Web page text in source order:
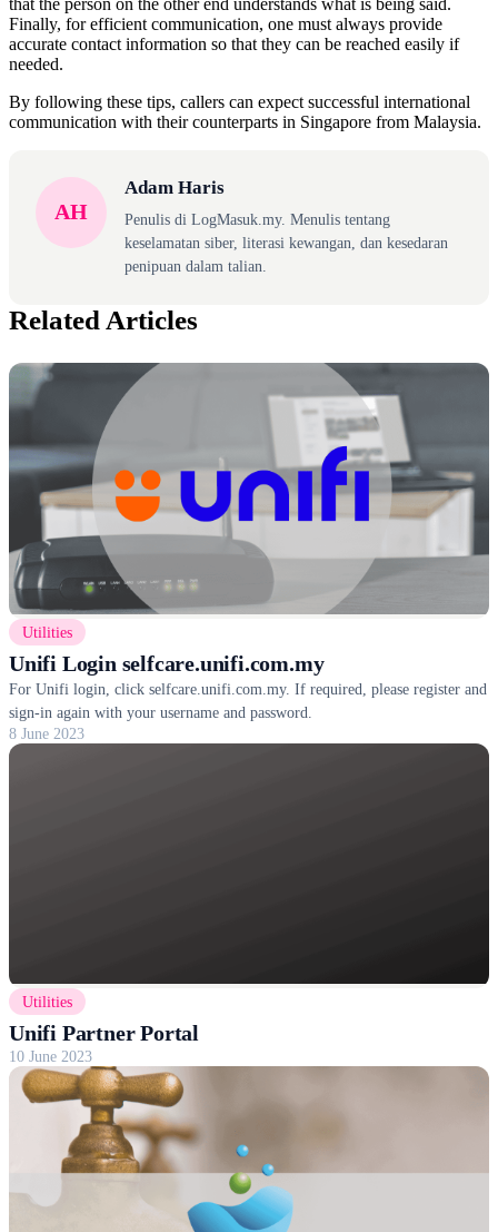
Finally, for efficient communication, one must always provide
accurate contact information so that they can be reached easily if
needed.
By following these tips, callers can expect successful international
communication with their counterparts in Singapore from Malaysia.
AH
Adam Haris
Penulis di LogMasuk.my. Menulis tentang
keselamatan siber, literasi kewangan, dan kesedaran
penipuan dalam talian.
Related Articles
Utilities
Unifi Login selfcare.unifi.com.my
For Unifi login, click selfcare.unifi.com.my. If required, please register and
sign-in again with your username and password.
8 June 2023
Utilities
Unifi Partner Portal
10 June 2023